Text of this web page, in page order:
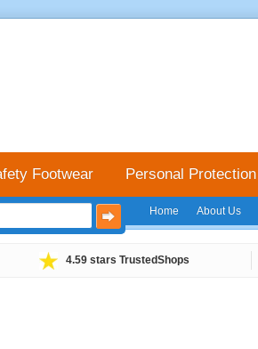
Home About Us
Footwear Personal Protection
4.59 stars TrustedShops